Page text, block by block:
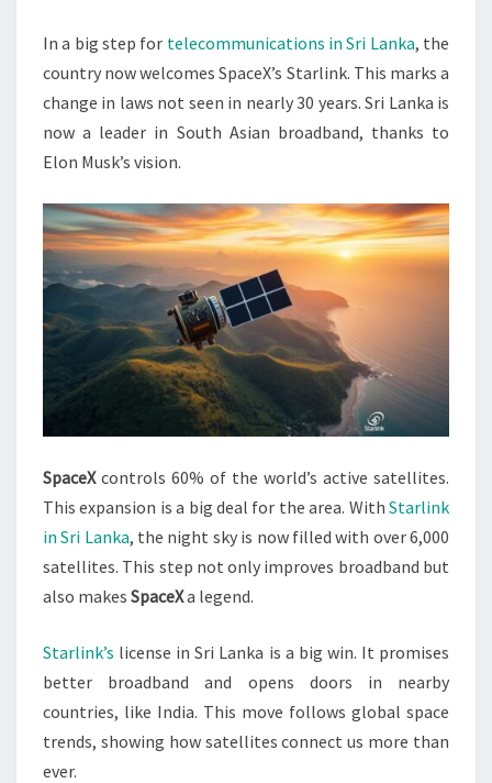
SATELLITE
INTERNET
In a big step for telecommunications in Sri Lanka, the
country now welcomes SpaceX’s Starlink. This marks a
change in laws not seen in nearly 30 years. Sri Lanka is
now a leader in South Asian broadband, thanks to
Elon Musk’s vision.
SpaceXcontrols 60% of the world’s active satellites.
This expansion is a big deal for the area. With Starlink
in Sri Lanka, the night sky is now filled with over 6,000
satellites. This step not only improves broadband but
also makes SpaceXa legend.
Starlink’s license in Sri Lanka is a big win. It promises
better broadband and opens doors in nearby
countries, like India. This move follows global space
trends, showing how satellites connect us more than
ever.